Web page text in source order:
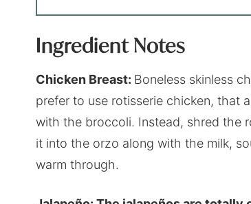
Ingredient Notes
Chicken Breast: Boneless skinless
prefer to use rotisserie chicken, that
with the broccoli. Instead, shred the
it into the orzo along with the milk,
warm through.